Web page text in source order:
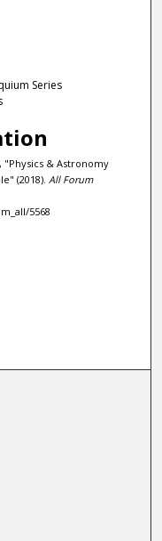
Series
"Physics & Astronomy
(2018). All Forum
5568